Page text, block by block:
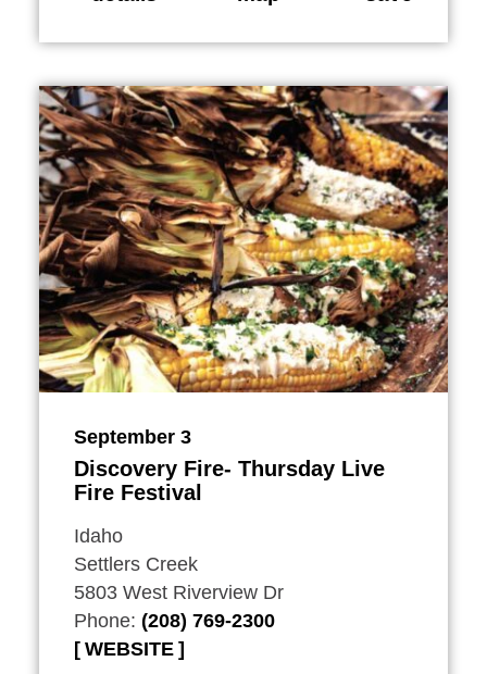
September 3
Discovery Fire- Thursday Live
Fire Festival
Idaho
Settlers Creek
5803 West Riverview Dr
Phone: (208) 769-2300
WEBSITE